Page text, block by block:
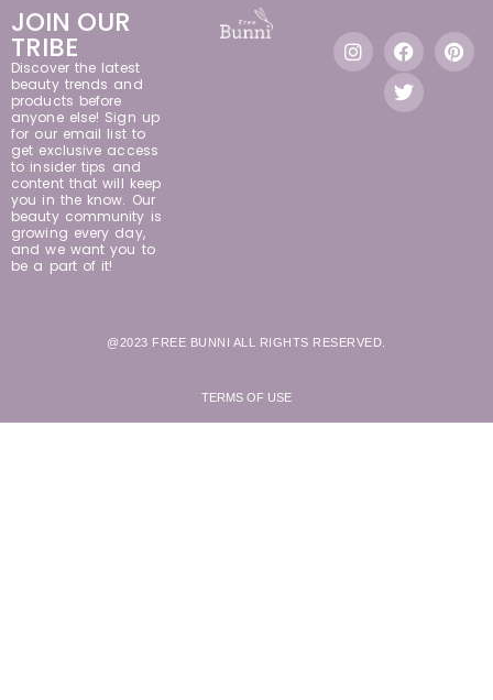
JOIN OUR
TRIBE
Discover the latest
beauty trends and
products before
anyone else! Sign up
for our email list to
get exclusive access
to insider tips and
content that will keep
you in the know. Our
beauty community is
growing every day,
and we want you to
be a part of it!
@2023 FREE BUNNI ALL RIGHTS RESERVED.
TERMS OF USE